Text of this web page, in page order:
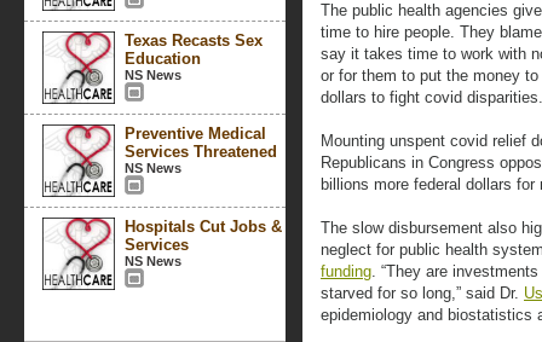
Texas Recasts Sex
Education
NS News
Preventive Medical
Services Threatened
NS News
Hospitals Cut Jobs &
Services
NS News
The public health agencies
time to hire people. They
say it takes time to work with
or for them to put the money
dollars to fight covid disparities.
Mounting unspent covid relief
Republicans in Congress
billions more federal dollars
The slow disbursement also
neglect for public health
funding. “They are
starved for so long,” said Dr.
epidemiology and biostatistics